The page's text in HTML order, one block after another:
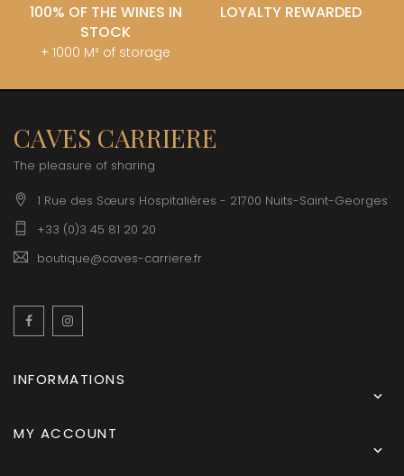
100% OF THE WINES IN
STOCK
+ 1000 M² of storage
LOYALTY REWARDED
CAVES CARRIERE
The pleasure of sharing
1 Rue des Sœurs Hospitalières - 21700 Nuits-Saint-Georges
+33 (0)3 45 81 20 20
boutique@caves-carriere.fr
Facebook
INFORMATIONS

MY ACCOUNT
